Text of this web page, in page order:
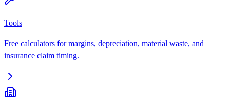
Tools
Free calculators for margins, depreciation, material waste, and
insurance claim timing.